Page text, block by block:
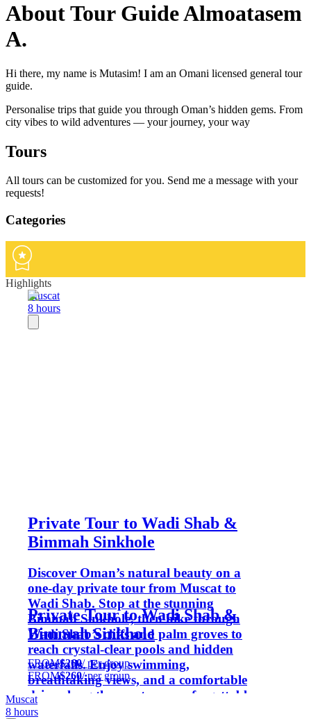
About Tour Guide Almoatasem
A.
Hi there, my name is Mutasim! I am an Omani licensed general tour
guide.
Personalise trips that guide you through Oman’s hidden gems. From
city vibes to wild adventures — your journey, your way
Tours
All tours can be customized for you. Send me a message with your
requests!
Categories
Highlights
Muscat
8 hours
Private Tour to Wadi Shab &
Bimmah Sinkhole
Discover Oman’s natural beauty on a
one-day private tour from Muscat to
Wadi Shab. Stop at the stunning
Bimmah Sinkhole, then hike through
Wadi Shab’s cliffs and palm groves to
reach crystal-clear pools and hidden
waterfalls. Enjoy swimming,
breathtaking views, and a comfortable
drive along the coast—an unforgettable
mix of adventure and relaxation in just
Private Tour to Wadi Shab &
Bimmah Sinkhole
FROM$260/ per group
FROM$260/ per group
Muscat
8 hours